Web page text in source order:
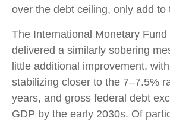
over the debt ceiling, only add to
The International Monetary
delivered a similarly sobering
little additional improvement,
stabilizing closer to the 7–7.5%
years, and gross federal debt
GDP by the early 2030s. Of